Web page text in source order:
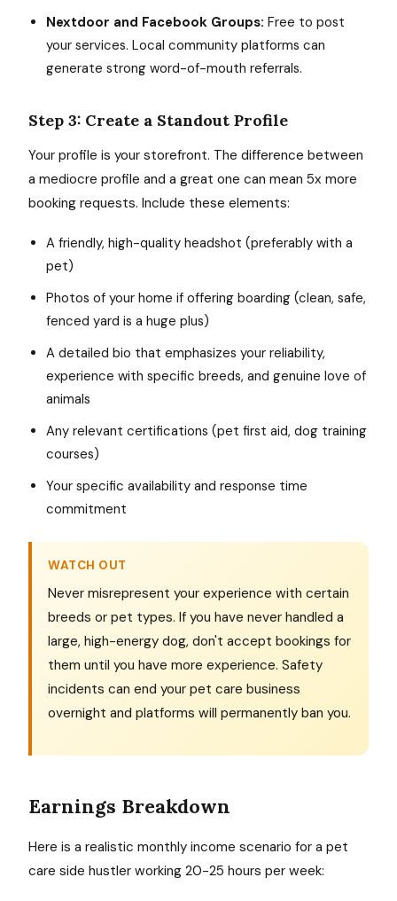
Nextdoor and Facebook Groups: Free to post
your services. Local community platforms can
generate strong word-of-mouth referrals.
Step 3: Create a Standout Profile
Your profile is your storefront. The difference between
a mediocre profile and a great one can mean 5x more
booking requests. Include these elements:
A friendly, high-quality headshot (preferably with a
pet)
Photos of your home if offering boarding (clean, safe,
fenced yard is a huge plus)
A detailed bio that emphasizes your reliability,
experience with specific breeds, and genuine love of
animals
Any relevant certifications (pet first aid, dog training
courses)
Your specific availability and response time
commitment
WATCH OUT
Never misrepresent your experience with certain
breeds or pet types. If you have never handled a
large, high-energy dog, don't accept bookings for
them until you have more experience. Safety
incidents can end your pet care business
overnight and platforms will permanently ban you.
Earnings Breakdown
Here is a realistic monthly income scenario for a pet
care side hustler working 20-25 hours per week: